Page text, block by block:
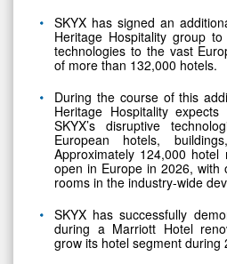
SKYX has signed an
Heritage Hospitality group
technologies to the vast
of more than 132,000 hotels.
During the course of this
Heritage Hospitality
SKYX’s disruptive
European hotels,
Approximately 124,000
open in Europe in 2026, with
rooms in the industry-wide
SKYX has successfully
during a Marriott Hotel
grow its hotel segment during